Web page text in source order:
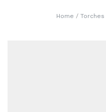
Home / Torches